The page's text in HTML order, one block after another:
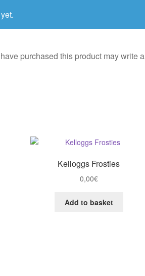
purchased this product may write a
Kelloggs Frosties
0,00€
Add to basket